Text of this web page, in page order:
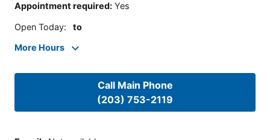
Appointment required: Yes
Open Today: to
More Hours
Call Main Phone
(203) 753-2119